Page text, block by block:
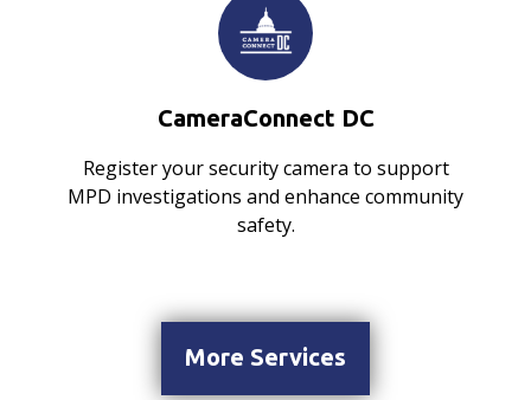
CameraConnect DC
Register your security camera to support
MPD investigations and enhance community
safety.
More Services